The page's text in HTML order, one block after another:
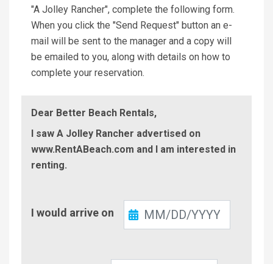
"A Jolley Rancher", complete the following form.
When you click the "Send Request" button an e-
mail will be sent to the manager and a copy will
be emailed to you, along with details on how to
complete your reservation.
Dear Better Beach Rentals,
I saw A Jolley Rancher advertised on
www.RentABeach.com and I am interested in
renting.
In
I would arrive on